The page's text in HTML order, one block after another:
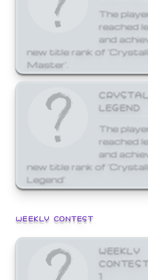
The
reached
and
new title rank of
Master'.
LEGEND
The
reached
and
new title rank of
Legend'
WEEKLY CONTEST
WEEKLY
1